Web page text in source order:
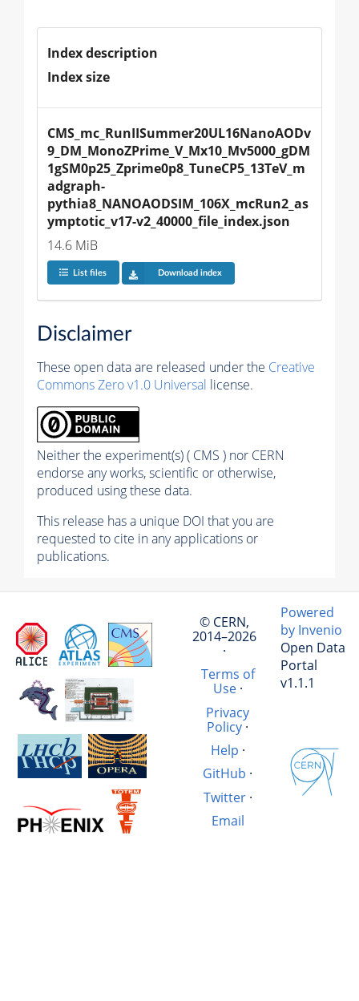
Index description
Index size
CMS_mc_RunIISummer20UL16NanoAODv
9_DM_MonoZPrime_V_Mx10_Mv5000_gDM
1gSM0p25_Zprime0p8_TuneCP5_13TeV_m
adgraph-
pythia8_NANOAODSIM_106X_mcRun2_as
ymptotic_v17-v2_40000_file_index.json
14.6 MiB
List files Download index
Disclaimer
These open data are released under the Creative
Commons Zero v1.0 Universal license.
Neither the experiment(s) ( CMS ) nor CERN
endorse any works, scientific or otherwise,
produced using these data.
This release has a unique DOI that you are
requested to cite in any applications or
publications.
© CERN,
2014–2026
·
Terms of
Use·
Privacy
Policy·
Help ·
GitHub ·
Twitter·
Email
Powered
by Invenio
Open Data
Portal
v1.1.1